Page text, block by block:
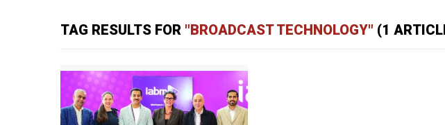
TAG RESULTS FOR "BROADCAST TECHNOLOGY" (1